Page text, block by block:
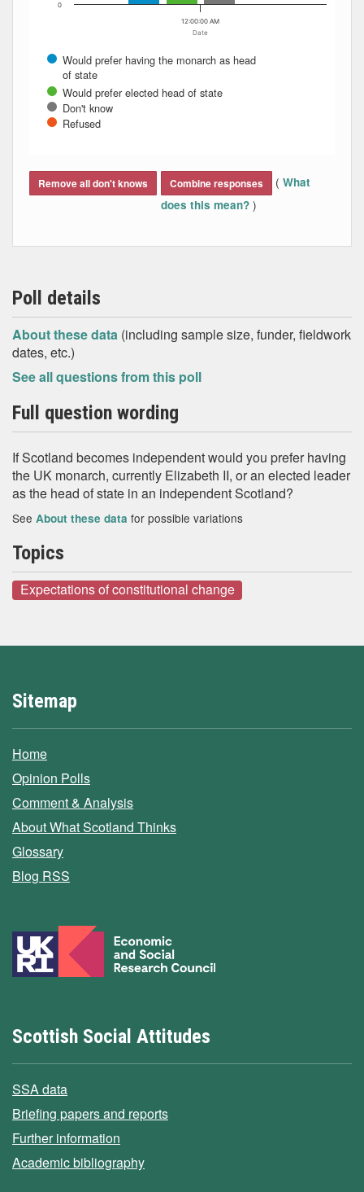
Date
Would prefer having the monarch as head
of state
Would prefer elected head of state
Don't know
Refused
12:00:00 AM
0
Remove all don't knows Combine responses ( What
does this mean? )
Poll details
About these data (including sample size, funder, fieldwork
dates, etc.)
See all questions from this poll
Full question wording
If Scotland becomes independent would you prefer having
the UK monarch, currently Elizabeth II, or an elected leader
as the head of state in an independent Scotland?
See About these data for possible variations
Topics
Expectations of constitutional change
Sitemap
Home
Opinion Polls
Comment & Analysis
About What Scotland Thinks
Glossary
Blog RSS
Scottish Social Attitudes
SSA data
Briefing papers and reports
Further information
Academic bibliography